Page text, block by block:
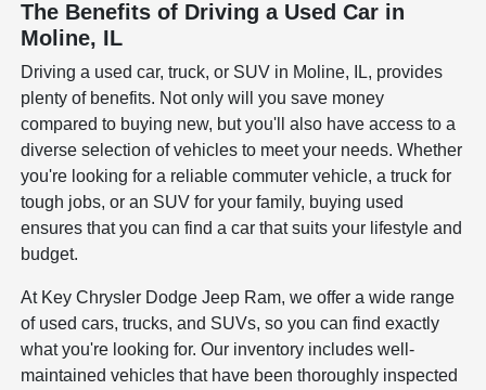
The Benefits of Driving a Used Car in
Moline, IL
Driving a used car, truck, or SUV in Moline, IL, provides
plenty of benefits. Not only will you save money
compared to buying new, but you'll also have access to a
diverse selection of vehicles to meet your needs. Whether
you're looking for a reliable commuter vehicle, a truck for
tough jobs, or an SUV for your family, buying used
ensures that you can find a car that suits your lifestyle and
budget.
At Key Chrysler Dodge Jeep Ram, we offer a wide range
of used cars, trucks, and SUVs, so you can find exactly
what you're looking for. Our inventory includes well-
maintained vehicles that have been thoroughly inspected